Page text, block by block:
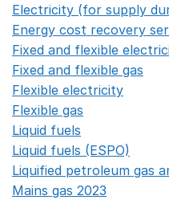
Electricity (for supply
Energy cost recovery
Fixed and flexible
Fixed and flexible gas
Flexible electricity
Flexible gas
Liquid fuels
Liquid fuels (ESPO)
Liquified petroleum gas
Mains gas 2023